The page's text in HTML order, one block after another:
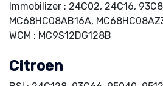
Immobilizer : 24C02, 24C16,
MC68HC08AB16A,
WCM : MC9S12DG128B
Citroen